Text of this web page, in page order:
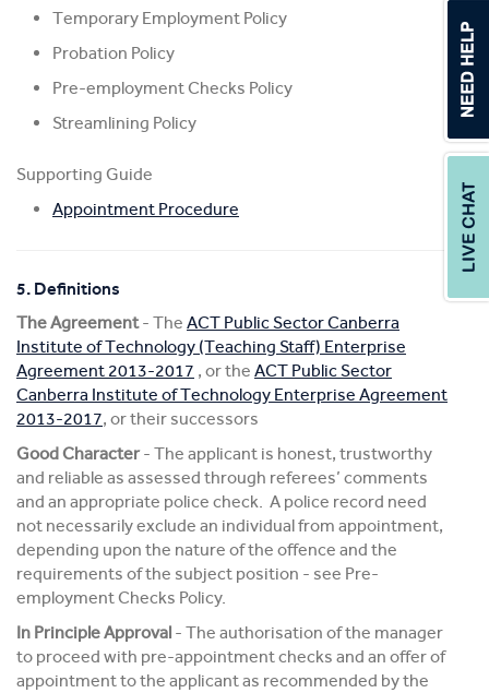
Temporary Employment Policy
Probation Policy
Pre-employment Checks Policy
Streamlining Policy
Supporting Guide
Appointment Procedure
5. Definitions
The Agreement- The ACT Public Sector Canberra
Institute of Technology (Teaching Staff) Enterprise
Agreement 2013-2017 , or the ACT Public Sector
Canberra Institute of Technology Enterprise Agreement
2013-2017, or their successors
Good Character- The applicant is honest, trustworthy
and reliable as assessed through referees’ comments
and an appropriate police check. A police record need
not necessarily exclude an individual from appointment,
depending upon the nature of the offence and the
requirements of the subject position - see Pre-
employment Checks Policy.
In Principle Approval - The authorisation of the manager
to proceed with pre-appointment checks and an offer of
appointment to the applicant as recommended by the